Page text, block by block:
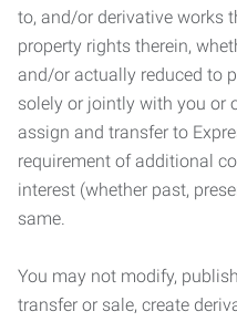
to, and/or derivative works
property rights therein,
and/or actually reduced to
solely or jointly with you or
assign and transfer to
requirement of additional
interest (whether past,
same.
You may not modify,
transfer or sale, create